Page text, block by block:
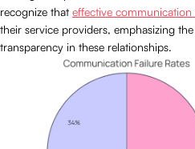
recognize that effective communication
their service providers, emphasizing
transparency in these relationships.